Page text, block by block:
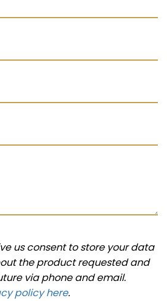
us consent to store your data
the product requested and
via phone and email.
policy here.